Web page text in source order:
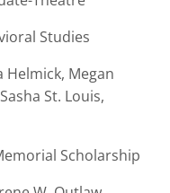
Studies
Helmick, Megan
St. Louis,
Scholarship